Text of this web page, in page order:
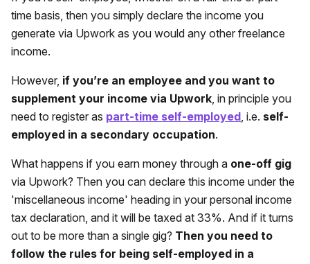
time basis, then you simply declare the income you
generate via Upwork as you would any other freelance
income.
However, if you’re an employee and you want to
supplement your income via Upwork, in principle you
need to register as part-time self-employed, i.e. self-
employed in a secondary occupation.
What happens if you earn money through a one-off gig
via Upwork? Then you can declare this income under the
'miscellaneous income' heading in your personal income
tax declaration, and it will be taxed at 33%. And if it turns
out to be more than a single gig? Then you need to
follow the rules for being self-employed in a